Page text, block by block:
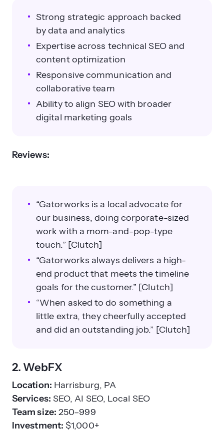
Strong strategic approach backed
by data and analytics
Expertise across technical SEO and
content optimization
Responsive communication and
collaborative team
Ability to align SEO with broader
digital marketing goals
Reviews:
“Gatorworks is a local advocate for
our business, doing corporate-sized
work with a mom-and-pop-type
touch.” [Clutch]
“Gatorworks always delivers a high-
end product that meets the timeline
goals for the customer.” [Clutch]
“When asked to do something a
little extra, they cheerfully accepted
and did an outstanding job.” [Clutch]
2. WebFX
Location: Harrisburg, PA
Services: SEO, AI SEO, Local SEO
Team size: 250–999
Investment: $1,000+